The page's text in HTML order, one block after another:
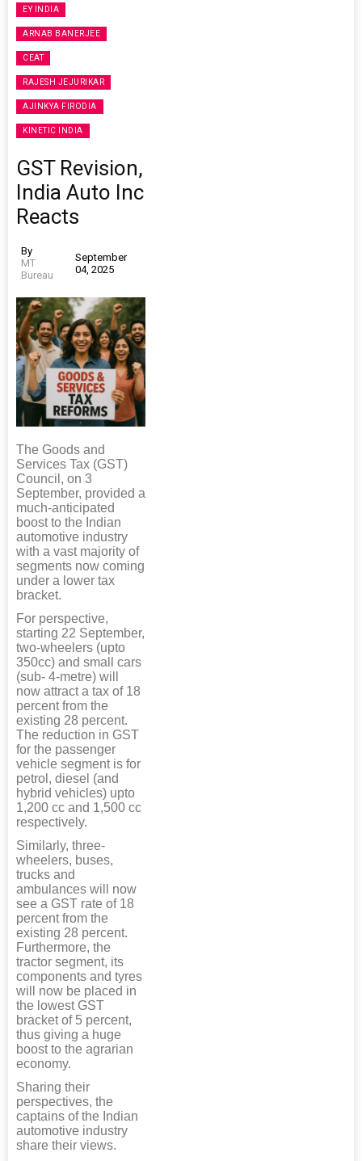
EY INDIA
ARNAB BANERJEE
CEAT
RAJESH JEJURIKAR
AJINKYA FIRODIA
KINETIC INDIA
GST Revision,
India Auto Inc
Reacts
By
MT
Bureau
September
04, 2025
The Goods and
Services Tax (GST)
Council, on 3
September, provided a
much-anticipated
boost to the Indian
automotive industry
with a vast majority of
segments now coming
under a lower tax
bracket.
For perspective,
starting 22 September,
two-wheelers (upto
350cc) and small cars
(sub- 4-metre) will
now attract a tax of 18
percent from the
existing 28 percent.
The reduction in GST
for the passenger
vehicle segment is for
petrol, diesel (and
hybrid vehicles) upto
1,200 cc and 1,500 cc
respectively.
Similarly, three-
wheelers, buses,
trucks and
ambulances will now
see a GST rate of 18
percent from the
existing 28 percent.
Furthermore, the
tractor segment, its
components and tyres
will now be placed in
the lowest GST
bracket of 5 percent,
thus giving a huge
boost to the agrarian
economy.
Sharing their
perspectives, the
captains of the Indian
automotive industry
share their views.